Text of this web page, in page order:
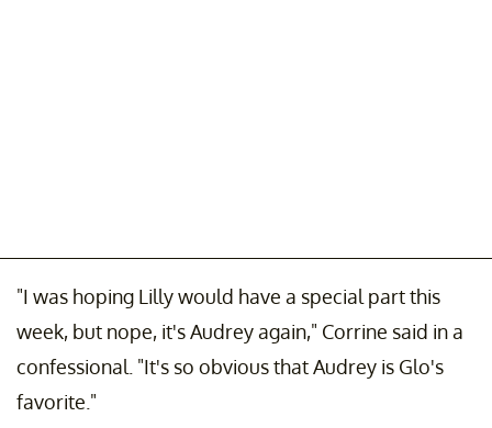
"I was hoping Lilly would have a special part this
week, but nope, it's Audrey again," Corrine said in a
confessional. "It's so obvious that Audrey is Glo's
favorite."